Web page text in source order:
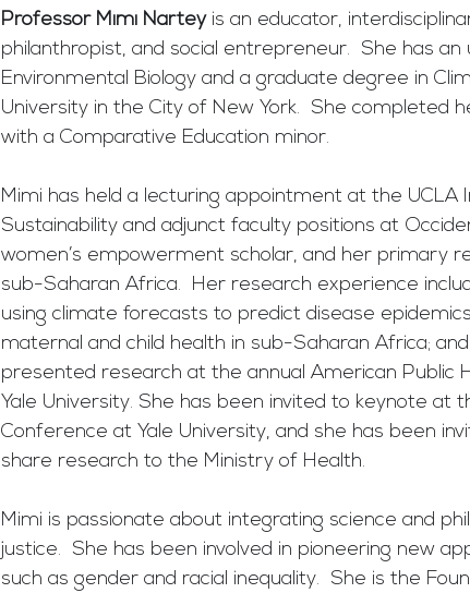
Professor Mimi Nartey is an educator,
philanthropist, and social entrepreneur.  She has
Environmental Biology and a graduate degree in
University in the City of New York.  She completed
with a Comparative Education minor.
Mimi has held a lecturing appointment at the
Sustainability and adjunct faculty positions at
women’s empowerment scholar, and her primary
sub-Saharan Africa.  Her research experience
using climate forecasts to predict disease
maternal and child health in sub-Saharan Africa;
presented research at the annual American Public
Yale University. She has been invited to keynote at
Conference at Yale University, and she has been
share research to the Ministry of Health.
Mimi is passionate about integrating science and
justice.  She has been involved in pioneering new
such as gender and racial inequality.  She is the